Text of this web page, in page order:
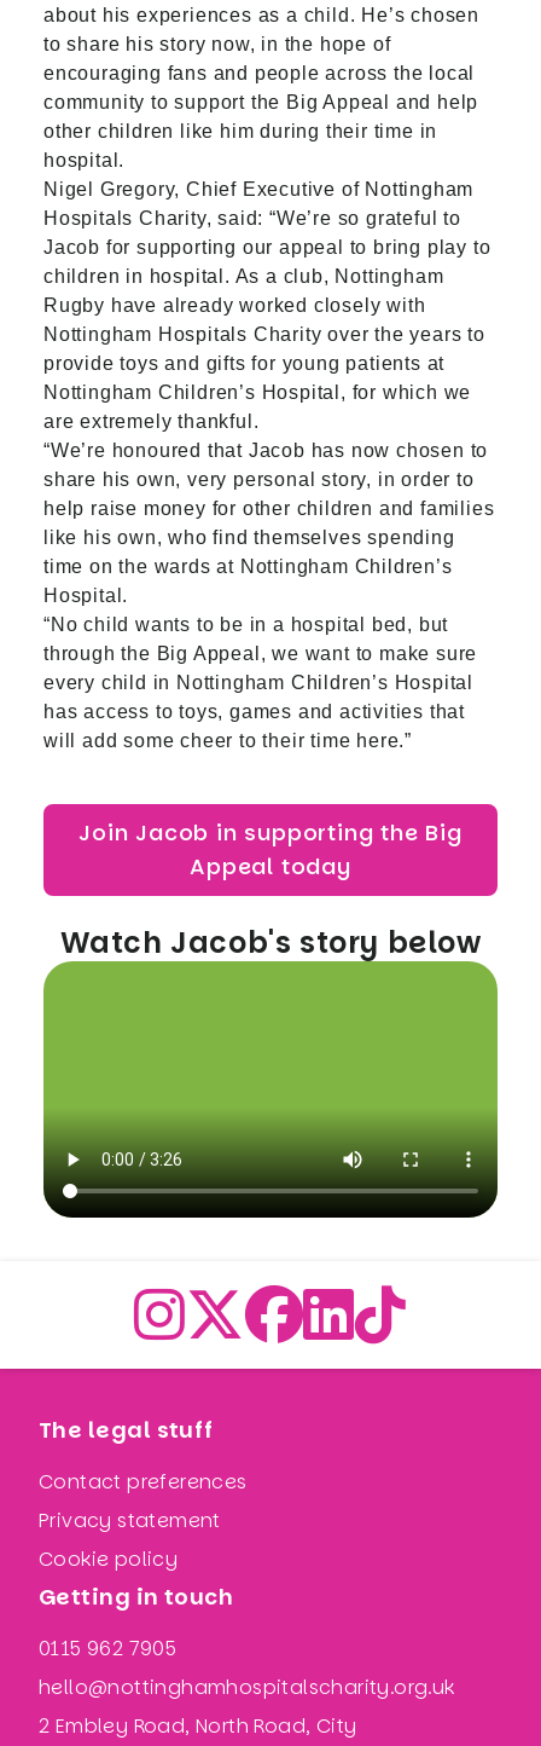
about his experiences as a child. He’s chosen
to share his story now, in the hope of
encouraging fans and people across the local
community to support the Big Appeal and help
other children like him during their time in
hospital.
Nigel Gregory, Chief Executive of Nottingham
Hospitals Charity, said: “We’re so grateful to
Jacob for supporting our appeal to bring play to
children in hospital. As a club, Nottingham
Rugby have already worked closely with
Nottingham Hospitals Charity over the years to
provide toys and gifts for young patients at
Nottingham Children’s Hospital, for which we
are extremely thankful.
“We’re honoured that Jacob has now chosen to
share his own, very personal story, in order to
help raise money for other children and families
like his own, who find themselves spending
time on the wards at Nottingham Children’s
Hospital.
“No child wants to be in a hospital bed, but
through the Big Appeal, we want to make sure
every child in Nottingham Children’s Hospital
has access to toys, games and activities that
will add some cheer to their time here.”
Join Jacob in supporting the Big
Appeal today
Watch Jacob's story below
The legal stuff
Contact preferences
Privacy statement
Cookie policy
Getting in touch
0115 962 7905
hello@nottinghamhospitalscharity.org.uk
2 Embley Road, North Road, City